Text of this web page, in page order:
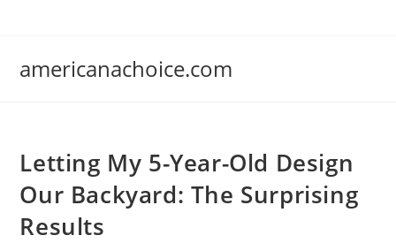
americanachoice.com
Letting My 5-Year-Old Design
Our Backyard: The Surprising
Results